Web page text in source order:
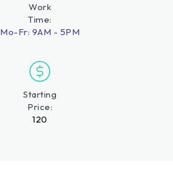
Work
Time:
Mo-Fr: 9AM - 5PM
Starting
Price:
120